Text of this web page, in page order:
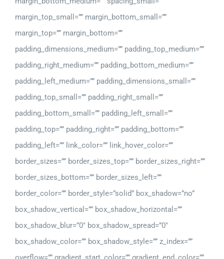
margin_top_small=”” margin_bottom_small=””
margin_top=”” margin_bottom=””
padding_dimensions_medium=”” padding_top_medium=””
padding_right_medium=”” padding_bottom_medium=””
padding_left_medium=”” padding_dimensions_small=””
padding_top_small=”” padding_right_small=””
padding_bottom_small=”” padding_left_small=””
padding_top=”” padding_right=”” padding_bottom=””
padding_left=”” link_color=”” link_hover_color=””
border_sizes=”” border_sizes_top=”” border_sizes_right=””
border_sizes_bottom=”” border_sizes_left=””
border_color=”” border_style=”solid” box_shadow=”no”
box_shadow_vertical=”” box_shadow_horizontal=””
box_shadow_blur=”0″ box_shadow_spread=”0″
box_shadow_color=”” box_shadow_style=”” z_index=””